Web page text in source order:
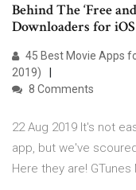
Behind The ‘Free
Downloaders for iOS
45 Best Movie Apps
2019)
8 Comments
22 Aug 2019 It's not
app, but we've
Here they are! GTunes